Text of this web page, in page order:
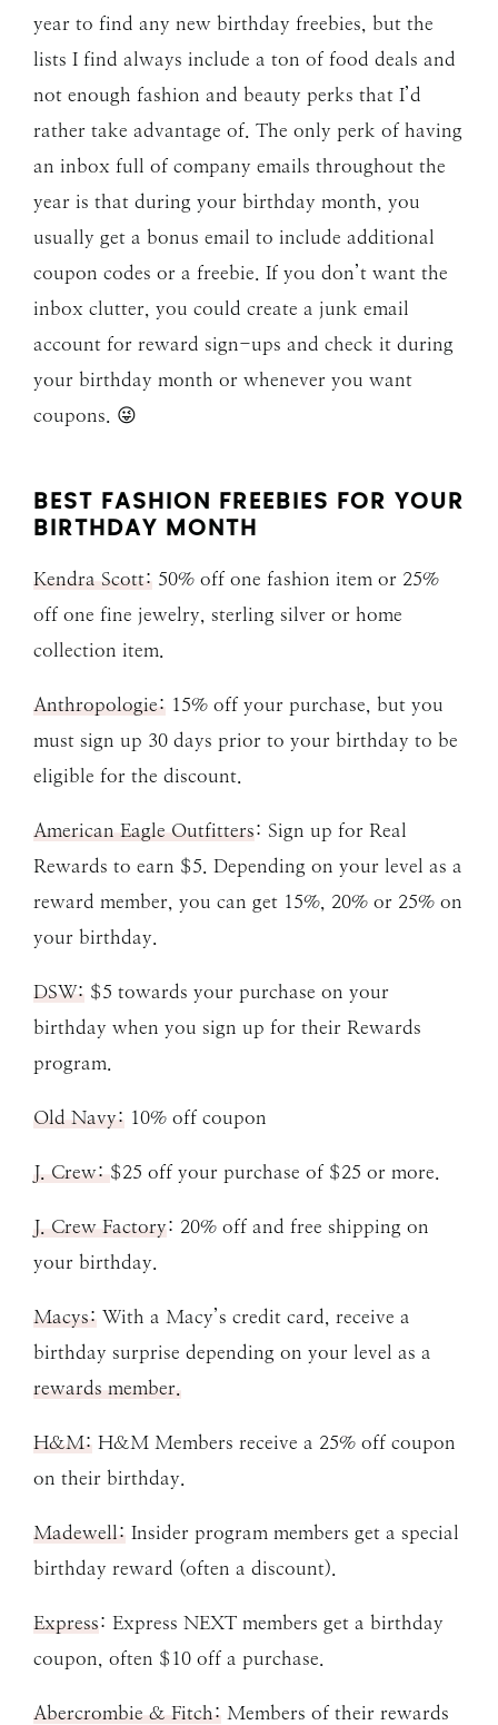
year to find any new birthday freebies, but the
lists I find always include a ton of food deals and
not enough fashion and beauty perks that I’d
rather take advantage of. The only perk of having
an inbox full of company emails throughout the
year is that during your birthday month, you
usually get a bonus email to include additional
coupon codes or a freebie. If you don’t want the
inbox clutter, you could create a junk email
account for reward sign-ups and check it during
your birthday month or whenever you want
coupons. 😜
BEST FASHION FREEBIES FOR YOUR
BIRTHDAY MONTH
Kendra Scott: 50% off one fashion item or 25%
off one fine jewelry, sterling silver or home
collection item.
Anthropologie: 15% off your purchase, but you
must sign up 30 days prior to your birthday to be
eligible for the discount.
American Eagle Outfitters: Sign up for Real
Rewards to earn $5. Depending on your level as a
reward member, you can get 15%, 20% or 25% on
your birthday.
DSW: $5 towards your purchase on your
birthday when you sign up for their Rewards
program.
Old Navy: 10% off coupon
J. Crew:$25 off your purchase of $25 or more.
J. Crew Factory: 20% off and free shipping on
your birthday.
Macys: With a Macy’s credit card, receive a
birthday surprise depending on your level as a
rewards member.
H&M: H&M Members receive a 25% off coupon
on their birthday.
Madewell: Insider program members get a special
birthday reward (often a discount).
Express: Express NEXT members get a birthday
coupon, often $10 off a purchase.
Abercrombie & Fitch: Members of their rewards